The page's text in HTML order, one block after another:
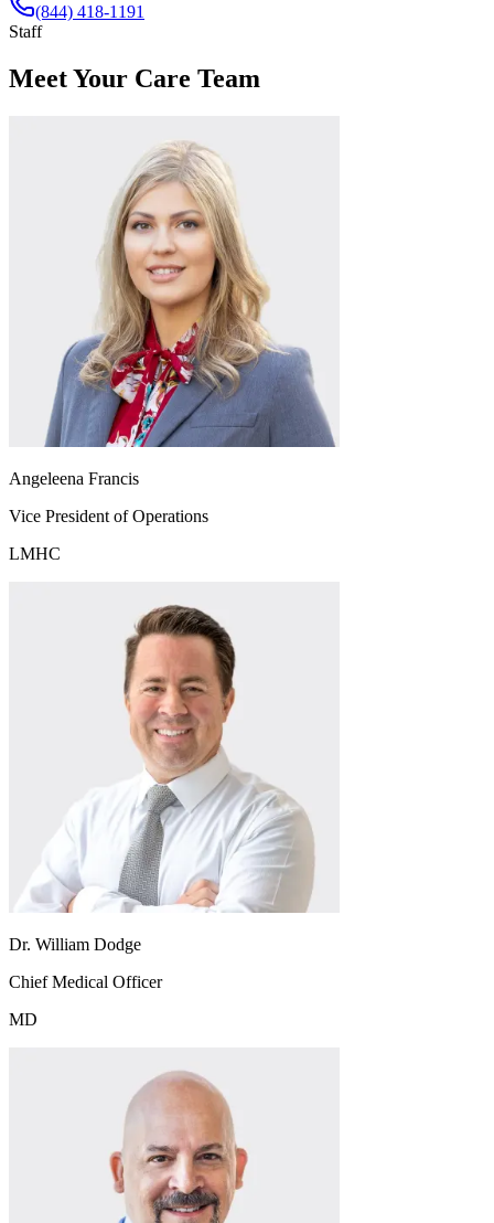
(844) 418-1191
Staff
Meet Your Care Team
Angeleena Francis
Vice President of Operations
LMHC
Dr. William Dodge
Chief Medical Officer
MD